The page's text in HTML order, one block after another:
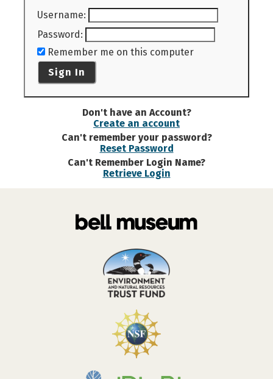
Username:
Password:
Remember me on this computer
Sign In
Don't have an Account?
Create an account
Can't remember your password?
Reset Password
Can't Remember Login Name?
Retrieve Login